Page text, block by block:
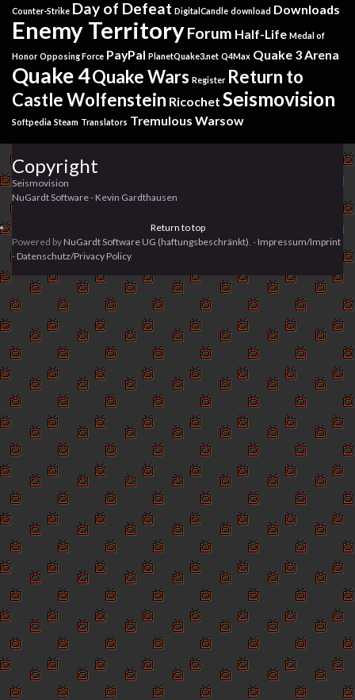
Counter-Strike Day of Defeat DigitalCandle download Downloads
Enemy TerritoryForum Half-Life Medal of
Honor Opposing Force PayPal PlanetQuake3.net Q4Max Quake 3 Arena
Quake 4Quake Wars Register Return to
Castle Wolfenstein Ricochet Seismovision
Softpedia Steam Translators Tremulous Warsow
Copyright
Seismovision
NuGardt Software - Kevin Gardthausen
Return to top
Powered by NuGardt Software UG (haftungsbeschränkt) . - Impressum/Imprint
- Datenschutz/Privacy Policy